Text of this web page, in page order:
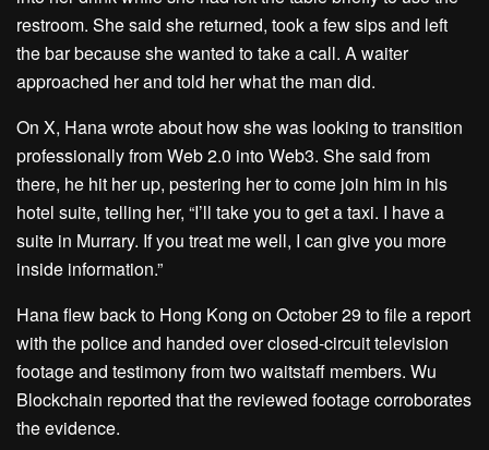
restroom. She said she returned, took a few sips and left
the bar because she wanted to take a call. A waiter
approached her and told her what the man did.
On X, Hana wrote about how she was looking to transition
professionally from Web 2.0 into Web3. She said from
there, he hit her up, pestering her to come join him in his
hotel suite, telling her, “I’ll take you to get a taxi. I have a
suite in Murrary. If you treat me well, I can give you more
inside information.”
Hana flew back to Hong Kong on October 29 to file a report
with the police and handed over closed-circuit television
footage and testimony from two waitstaff members. Wu
Blockchain reported that the reviewed footage corroborates
the evidence.